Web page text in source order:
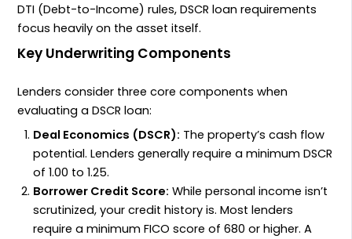
DTI (Debt-to-Income) rules,DSCR loan requirements
focus heavily on the asset itself.
Key Underwriting Components
Lenders consider three core components when
evaluating aDSCR loan:
Deal Economics (DSCR): The property’s cash flow
potential. Lenders generally require a minimumDSCR
of1.00 to1.25.
Borrower Credit Score: While personal income isn’t
scrutinized, your credit history is. Most lenders
require a minimumFICO score of680 or higher. A